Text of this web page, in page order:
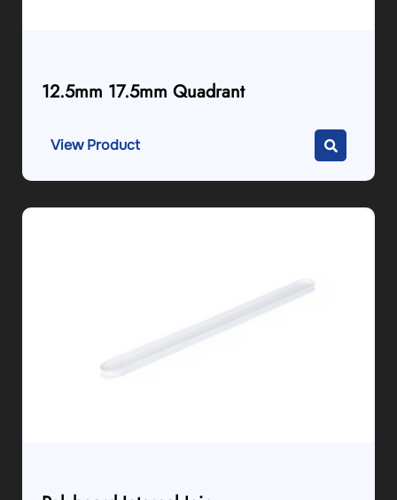
12.5mm 17.5mm Quadrant
View Product